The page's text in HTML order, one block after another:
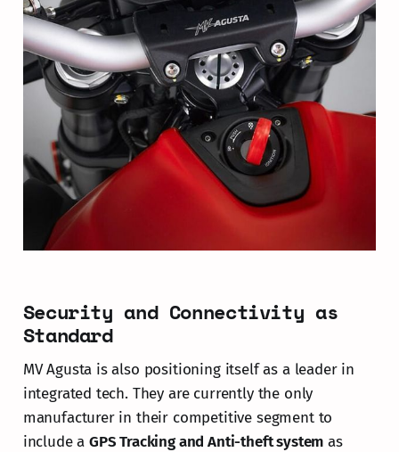
Security and Connectivity as
Standard
MV Agusta is also positioning itself as a leader in
integrated tech. They are currently the only
manufacturer in their competitive segment to
include aGPS Tracking and Anti-theft system as